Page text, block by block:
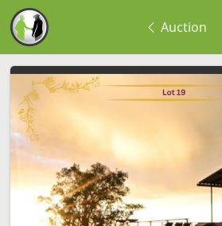
Auction